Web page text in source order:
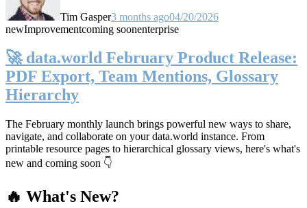
Tim Gasper3 months ago04/20/2026
newImprovementcoming soonenterprise
🚀 data.world February Product Release:
PDF Export, Team Mentions, Glossary
Hierarchy
The February monthly launch brings powerful new ways to share,
navigate, and collaborate on your data.world instance. From
printable resource pages to hierarchical glossary views, here's what's
new and coming soon 👇
🔥 What's New?